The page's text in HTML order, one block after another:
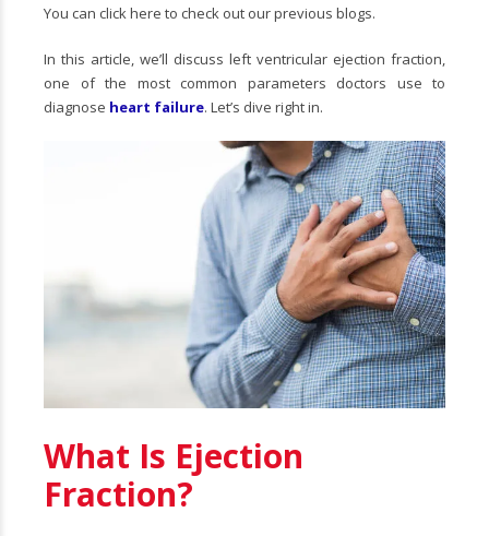
You can click here to check out our previous blogs.
In this article, we’ll discuss left ventricular ejection fraction,
one of the most common parameters doctors use to
diagnose heart failure. Let’s dive right in.
What Is Ejection
Fraction?